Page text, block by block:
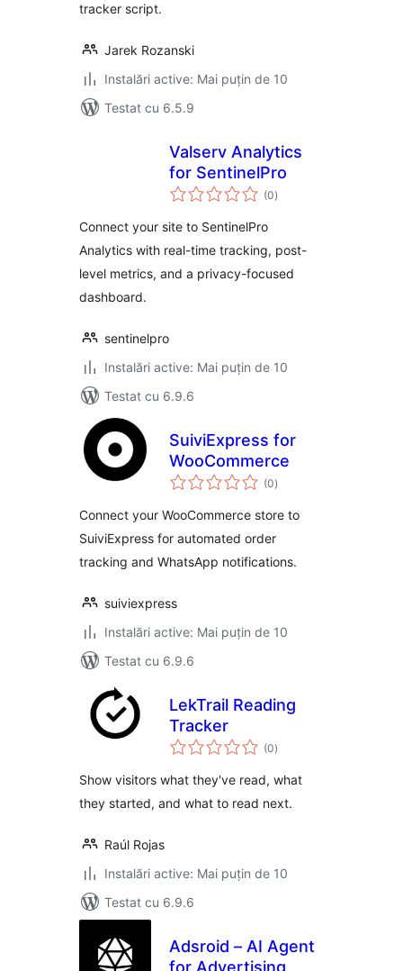
tracker script.
Jarek Rozanski
Instalări active: Mai puțin de 10
Testat cu 6.5.9
Valserv Analytics
for SentinelPro
(0total
aprecieri
)
Connect your site to SentinelPro
Analytics with real-time tracking, post-
level metrics, and a privacy-focused
dashboard.
sentinelpro
Instalări active: Mai puțin de 10
Testat cu 6.9.6
SuiviExpress for
WooCommerce
(0total
aprecieri
)
Connect your WooCommerce store to
SuiviExpress for automated order
tracking and WhatsApp notifications.
suiviexpress
Instalări active: Mai puțin de 10
Testat cu 6.9.6
LekTrail Reading
Tracker
(0total
aprecieri
)
Show visitors what they've read, what
they started, and what to read next.
Raúl Rojas
Instalări active: Mai puțin de 10
Testat cu 6.9.6
Adsroid – AI Agent
for Advertising